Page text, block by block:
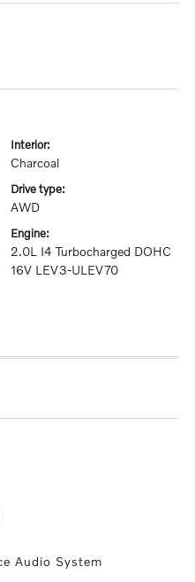
interior:
Charcoal
drive type:
AWD
engine:
2.0L I4 Turbocharged DOHC
16V LEV3-ULEV70
Audio System